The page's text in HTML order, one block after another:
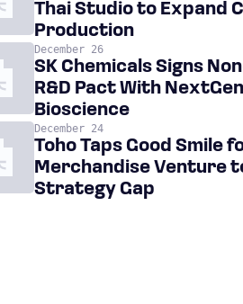
Thai Studio to Expand
Production
December 26
SK Chemicals Signs
R&D Pact With NextGen
Bioscience
December 24
Toho Taps Good Smile
Merchandise Venture
Strategy Gap